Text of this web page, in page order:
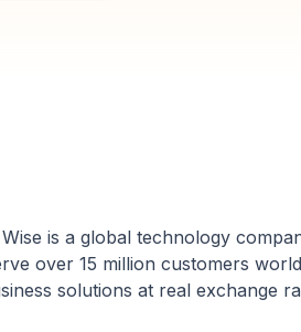
is a global technology
over 15 million customers
solutions at real exchange